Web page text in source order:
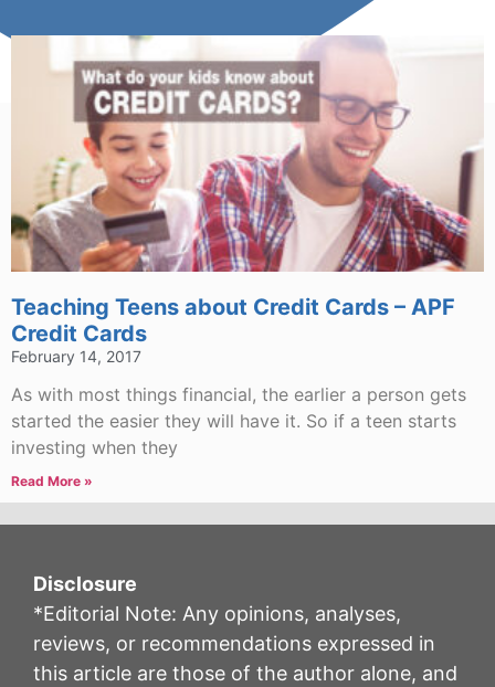
Teaching Teens about Credit Cards – APF
Credit Cards
February 14, 2017
As with most things financial, the earlier a person gets
started the easier they will have it. So if a teen starts
investing when they
Read More »
Disclosure
*Editorial Note: Any opinions, analyses,
reviews, or recommendations expressed in
this article are those of the author alone, and